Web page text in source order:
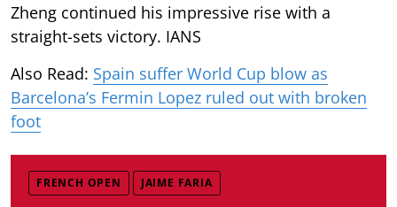
Zheng continued his impressive rise with a
straight-sets victory. IANS
Also Read: Spain suffer World Cup blow as
Barcelona’s Fermin Lopez ruled out with broken
foot
FRENCH OPEN JAIME FARIA